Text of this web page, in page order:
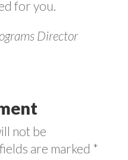
for you.
Director
not be
are marked *